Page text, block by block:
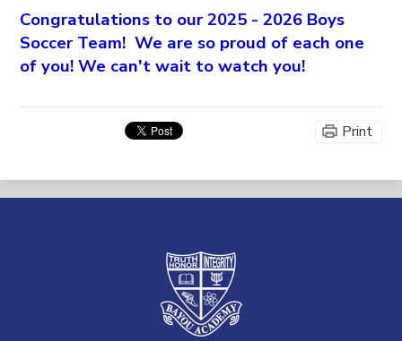
Congratulations to our 2025 - 2026 Boys
Soccer Team! We are so proud of each one
of you! We can't wait to watch you!
Print